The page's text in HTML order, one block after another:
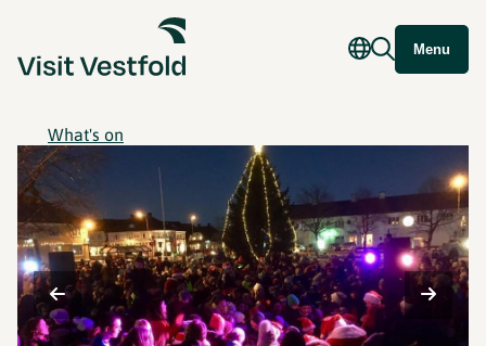
Menu
What's on